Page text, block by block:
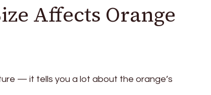
Affects Orange
— it tells you a lot about the orange’s